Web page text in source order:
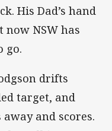
His Dad’s hand
now NSW has
go.
drifts
target, and
and scores.